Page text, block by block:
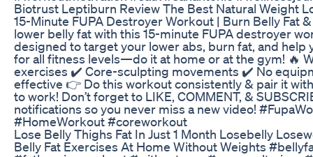
Biotrust Leptiburn Review The Best Natural Weight
15-Minute FUPA Destroyer Workout | Burn Belly Fat
lower belly fat with this 15-minute FUPA destroyer
designed to target your lower abs, burn fat, and help
for all fitness levels—do it at home or at the gym! 🔥
exercises ✔️ Core-sculpting movements ✔️ No
effective 👉 Do this workout consistently & pair it
to work! Don’t forget to LIKE, COMMENT, &
notifications so you never miss a new video!
#HomeWorkout #coreworkout
Lose Belly Thighs Fat In Just 1 Month Losebelly
Belly Fat Exercises At Home Without Weights